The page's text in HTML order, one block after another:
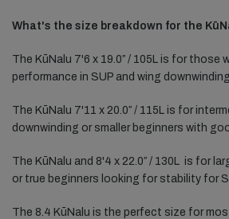
What's the size breakdown for the
The KūNalu 7'6 x 19.0″ / 105L is for those
performance in SUP and wing downwinding.
The KūNalu 7'11 x 20.0″ / 115L is for
downwinding or smaller beginners with
The KūNalu and 8'4 x 22.0″ / 130L is for
or true beginners looking for stability for
The 8.4 KūNalu is the perfect size for